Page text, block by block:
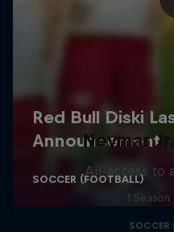
Neymar
All-access to
1
SOCCER